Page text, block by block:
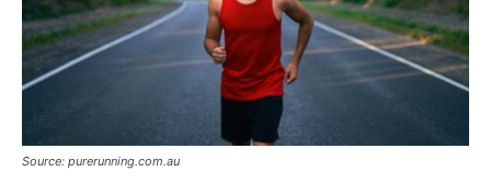
Source: purerunning.com.au